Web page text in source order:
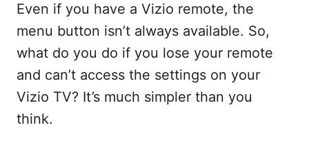
Even if you have a Vizio remote, the
menu button isn’t always available. So,
what do you do if you lose your remote
and can’t access the settings on your
Vizio TV? It’s much simpler than you
think.